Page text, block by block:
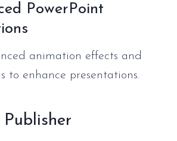
PowerPoint
animation effects and
to enhance presentations.